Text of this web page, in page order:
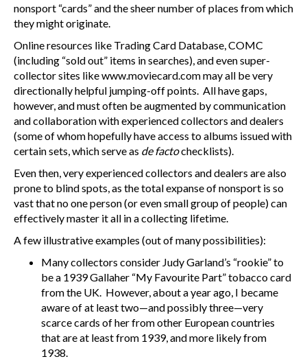
nonsport “cards” and the sheer number of places from which
they might originate.
Online resources like Trading Card Database, COMC
(including “sold out” items in searches), and even super-
collector sites like www.moviecard.com may all be very
directionally helpful jumping-off points. All have gaps,
however, and must often be augmented by communication
and collaboration with experienced collectors and dealers
(some of whom hopefully have access to albums issued with
certain sets, which serve as de factochecklists).
Even then, very experienced collectors and dealers are also
prone to blind spots, as the total expanse of nonsport is so
vast that no one person (or even small group of people) can
effectively master it all in a collecting lifetime.
A few illustrative examples (out of many possibilities):
Many collectors consider Judy Garland’s “rookie” to
be a 1939 Gallaher “My Favourite Part” tobacco card
from the UK. However, about a year ago, I became
aware of at least two—and possibly three—very
scarce cards of her from other European countries
that are at least from 1939, and more likely from
1938.